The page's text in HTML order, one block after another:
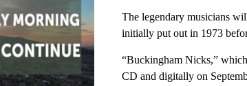
The legendary musicians
initially put out in 1973
“Buckingham Nicks,”
CD and digitally on